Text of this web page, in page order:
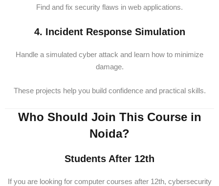
Find and fix security flaws in web applications.
4. Incident Response Simulation
Handle a simulated cyber attack and learn how to minimize
damage.
These projects help you build confidence and practical skills.
Who Should Join This Course in
Noida?
Students After 12th
If you are looking for computer courses after 12th, cybersecurity